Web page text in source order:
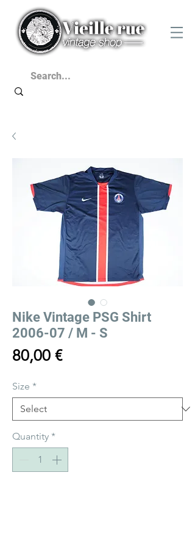
Nike Vintage PSG Shirt
2006-07 / M - S
80,00 €Price
Size *
Quantity *